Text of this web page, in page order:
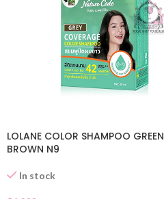
LOLANE COLOR SHAMPOO GREEN
BROWN N9
In stock